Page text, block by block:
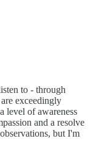
to - through
exceedingly
level of awareness
and a resolve
but I'm